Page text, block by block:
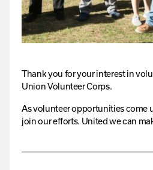
Thank you for your interest in
Union Volunteer Corps.
As volunteer opportunities come
join our efforts. United we can